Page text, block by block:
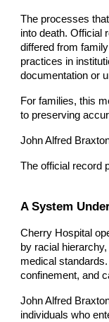
The processes
into death. Official
differed from
practices in
documentation or
For families, this
to preserving
John Alfred
The official record
A System
Cherry Hospital
by racial
medical
confinement, and
John Alfred
individuals who